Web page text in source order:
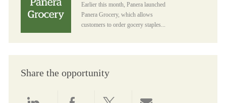
Earlier this month, Panera launched
Panera Grocery, which allows
customers to order gocery staples...
Share the opportunity